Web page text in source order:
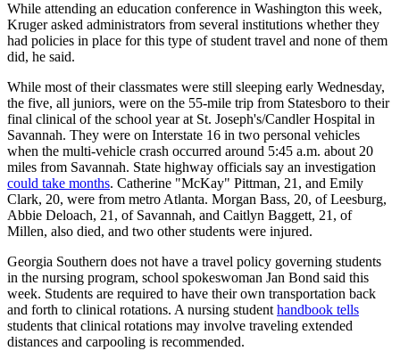
While attending an education conference in Washington this week,
Kruger asked administrators from several institutions whether they
had policies in place for this type of student travel and none of them
did, he said.
While most of their classmates were still sleeping early Wednesday,
the five, all juniors, were on the 55-mile trip from Statesboro to their
final clinical of the school year at St. Joseph's/Candler Hospital in
Savannah. They were on Interstate 16 in two personal vehicles
when the multi-vehicle crash occurred around 5:45 a.m. about 20
miles from Savannah. State highway officials say an investigation
could take months. Catherine "McKay" Pittman, 21, and Emily
Clark, 20, were from metro Atlanta. Morgan Bass, 20, of Leesburg,
Abbie Deloach, 21, of Savannah, and Caitlyn Baggett, 21, of
Millen, also died, and two other students were injured.
Georgia Southern does not have a travel policy governing students
in the nursing program, school spokeswoman Jan Bond said this
week. Students are required to have their own transportation back
and forth to clinical rotations. A nursing student handbook tells
students that clinical rotations may involve traveling extended
distances and carpooling is recommended.